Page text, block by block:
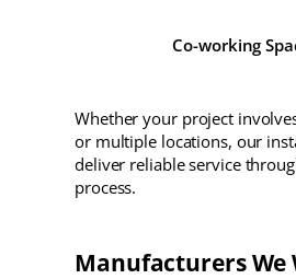
Co-working
Whether your project
or multiple locations, our
deliver reliable service
process.
Manufacturers We